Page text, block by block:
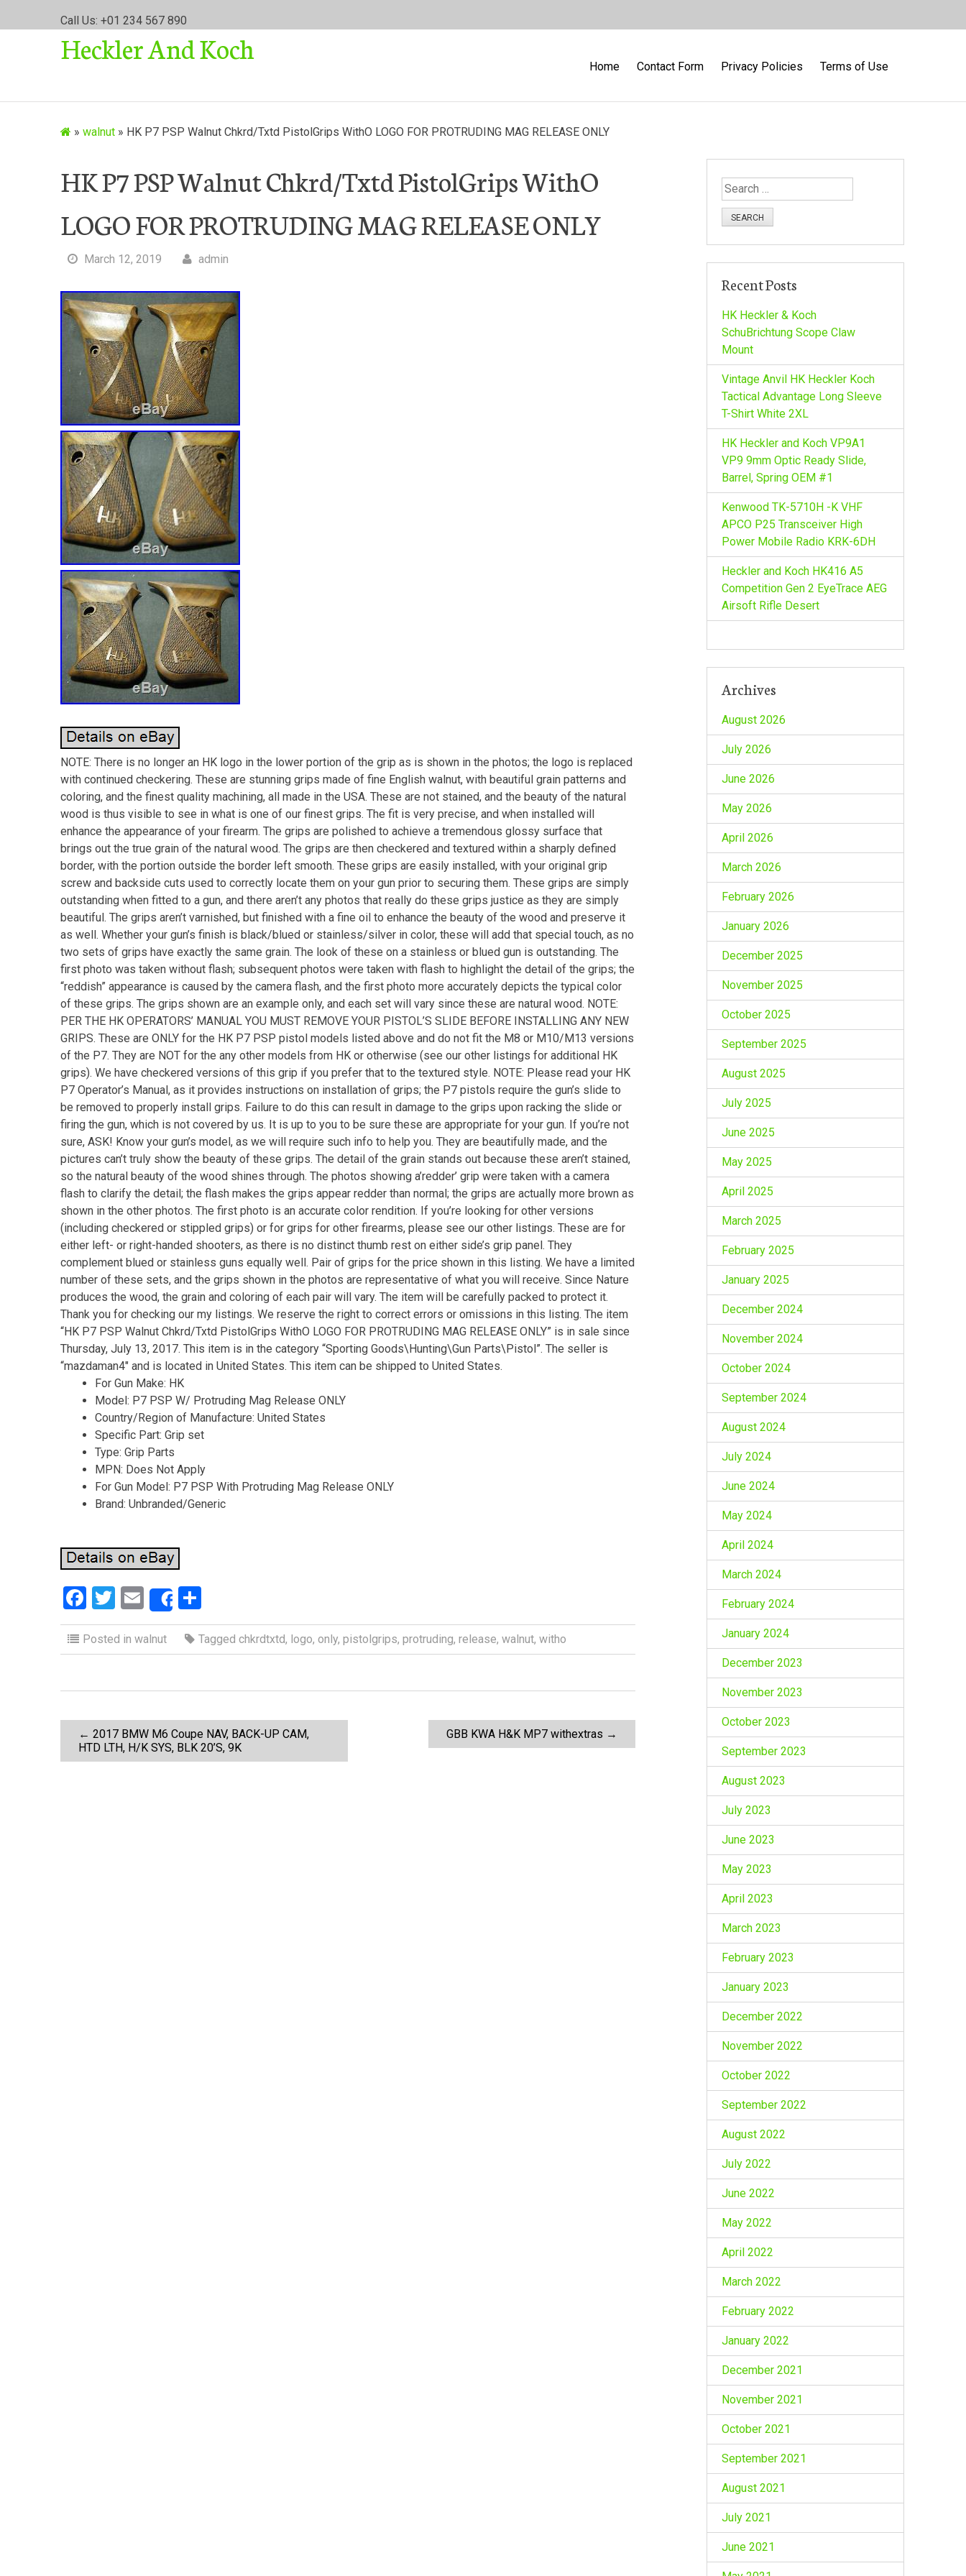
Call Us: +01 234 567 890
Heckler And Koch
Home Contact Form Privacy Policies Terms of Use
» walnut » HK P7 PSP Walnut Chkrd/Txtd PistolGrips WithO LOGO FOR PROTRUDING MAG RELEASE ONLY
HK P7 PSP Walnut Chkrd/Txtd PistolGrips WithO
LOGO FOR PROTRUDING MAG RELEASE ONLY
March 12, 2019 admin
NOTE: There is no longer an HK logo in the lower portion of the grip as is shown in the photos; the logo is replaced
with continued checkering. These are stunning grips made of fine English walnut, with beautiful grain patterns and
coloring, and the finest quality machining, all made in the USA. These are not stained, and the beauty of the natural
wood is thus visible to see in what is one of our finest grips. The fit is very precise, and when installed will
enhance the appearance of your firearm. The grips are polished to achieve a tremendous glossy surface that
brings out the true grain of the natural wood. The grips are then checkered and textured within a sharply defined
border, with the portion outside the border left smooth. These grips are easily installed, with your original grip
screw and backside cuts used to correctly locate them on your gun prior to securing them. These grips are simply
outstanding when fitted to a gun, and there aren’t any photos that really do these grips justice as they are simply
beautiful. The grips aren’t varnished, but finished with a fine oil to enhance the beauty of the wood and preserve it
as well. Whether your gun’s finish is black/blued or stainless/silver in color, these will add that special touch, as no
two sets of grips have exactly the same grain. The look of these on a stainless or blued gun is outstanding. The
first photo was taken without flash; subsequent photos were taken with flash to highlight the detail of the grips; the
“reddish” appearance is caused by the camera flash, and the first photo more accurately depicts the typical color
of these grips. The grips shown are an example only, and each set will vary since these are natural wood. NOTE:
PER THE HK OPERATORS’ MANUAL YOU MUST REMOVE YOUR PISTOL’S SLIDE BEFORE INSTALLING ANY NEW
GRIPS. These are ONLY for the HK P7 PSP pistol models listed above and do not fit the M8 or M10/M13 versions
of the P7. They are NOT for the any other models from HK or otherwise (see our other listings for additional HK
grips). We have checkered versions of this grip if you prefer that to the textured style. NOTE: Please read your HK
P7 Operator’s Manual, as it provides instructions on installation of grips; the P7 pistols require the gun’s slide to
be removed to properly install grips. Failure to do this can result in damage to the grips upon racking the slide or
firing the gun, which is not covered by us. It is up to you to be sure these are appropriate for your gun. If you’re not
sure, ASK! Know your gun’s model, as we will require such info to help you. They are beautifully made, and the
pictures can’t truly show the beauty of these grips. The detail of the grain stands out because these aren’t stained,
so the natural beauty of the wood shines through. The photos showing a’redder’ grip were taken with a camera
flash to clarify the detail; the flash makes the grips appear redder than normal; the grips are actually more brown as
shown in the other photos. The first photo is an accurate color rendition. If you’re looking for other versions
(including checkered or stippled grips) or for grips for other firearms, please see our other listings. These are for
either left- or right-handed shooters, as there is no distinct thumb rest on either side’s grip panel. They
complement blued or stainless guns equally well. Pair of grips for the price shown in this listing. We have a limited
number of these sets, and the grips shown in the photos are representative of what you will receive. Since Nature
produces the wood, the grain and coloring of each pair will vary. The item will be carefully packed to protect it.
Thank you for checking our my listings. We reserve the right to correct errors or omissions in this listing. The item
“HK P7 PSP Walnut Chkrd/Txtd PistolGrips WithO LOGO FOR PROTRUDING MAG RELEASE ONLY” is in sale since
Thursday, July 13, 2017. This item is in the category “Sporting Goods\Hunting\Gun Parts\Pistol”. The seller is
“mazdaman4″ and is located in United States. This item can be shipped to United States.
For Gun Make: HK
Model: P7 PSP W/ Protruding Mag Release ONLY
Country/Region of Manufacture: United States
Specific Part: Grip set
Type: Grip Parts
MPN: Does Not Apply
For Gun Model: P7 PSP With Protruding Mag Release ONLY
Brand: Unbranded/Generic
F
a
ce
o
o
k
T
wi
tt
E
m
ail
Share
h
ar
Posted in walnut Tagged chkrdtxtd, logo, only, pistolgrips, protruding, release, walnut, witho
o
← 2017 BMW M6 Coupe NAV, BACK-UP CAM,
HTD LTH, H/K SYS, BLK 20’S, 9K
GBB KWA H&K MP7 withextras →
S
e
f
r
:
Recent Posts
HK Heckler & Koch
SchuBrichtung Scope Claw
Mount
Vintage Anvil HK Heckler Koch
Tactical Advantage Long Sleeve
T-Shirt White 2XL
HK Heckler and Koch VP9A1
VP9 9mm Optic Ready Slide,
Barrel, Spring OEM #1
Kenwood TK-5710H -K VHF
APCO P25 Transceiver High
Power Mobile Radio KRK-6DH
Heckler and Koch HK416 A5
Competition Gen 2 EyeTrace AEG
Airsoft Rifle Desert
Archives
August 2026
July 2026
June 2026
May 2026
April 2026
March 2026
February 2026
January 2026
December 2025
November 2025
October 2025
September 2025
August 2025
July 2025
June 2025
May 2025
April 2025
March 2025
February 2025
January 2025
December 2024
November 2024
October 2024
September 2024
August 2024
July 2024
June 2024
May 2024
April 2024
March 2024
February 2024
January 2024
December 2023
November 2023
October 2023
September 2023
August 2023
July 2023
June 2023
May 2023
April 2023
March 2023
February 2023
January 2023
December 2022
November 2022
October 2022
September 2022
August 2022
July 2022
June 2022
May 2022
April 2022
March 2022
February 2022
January 2022
December 2021
November 2021
October 2021
September 2021
August 2021
July 2021
June 2021